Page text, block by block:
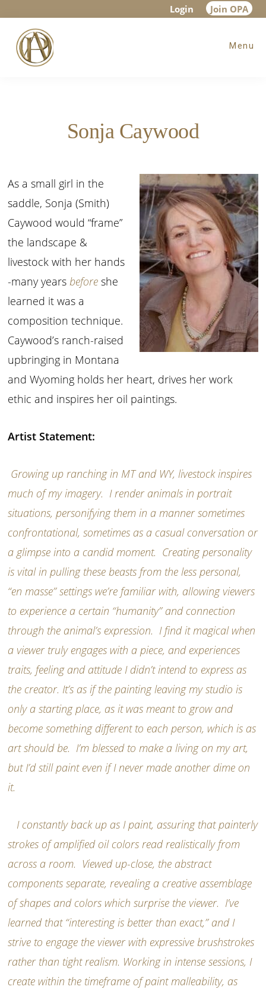
main
content
footer
Login Join OPA
Menu
Sonja Caywood
As a small girl in the
saddle, Sonja (Smith)
Caywood would “frame”
the landscape &
livestock with her hands
-many yearsbefore she
learned it was a
composition technique.
Caywood’s ranch-raised
upbringing in Montana
and Wyoming holds her heart, drives her work
ethic and inspires her oil paintings.
Artist Statement:
Growing up ranching in MT and WY, livestock inspires
much of my imagery. I render animals in portrait
situations, personifying them in a manner sometimes
confrontational, sometimes as a casual conversation or
a glimpse into a candid moment. Creating personality
is vital in pulling these beasts from the less personal,
“en masse” settings we’re familiar with, allowing viewers
to experience a certain “humanity” and connection
through the animal’s expression. I find it magical when
a viewer truly engages with a piece, and experiences
traits, feeling and attitude I didn’t intend to express as
the creator. It’s as if the painting leaving my studio is
only a starting place, as it was meant to grow and
become something different to each person, which is as
art should be. I’m blessed to make a living on my art,
but I’d still paint even if I never made another dime on
it.
I constantly back up as I paint, assuring that painterly
strokes of amplified oil colors read realistically from
across a room. Viewed up-close, the abstract
components separate, revealing a creative assemblage
of shapes and colors which surprise the viewer. I’ve
learned that “interesting is better than exact,” and I
strive to engage the viewer with expressive brushstrokes
rather than tight realism. Working in intense sessions, I
create within the timeframe of paint malleability, as